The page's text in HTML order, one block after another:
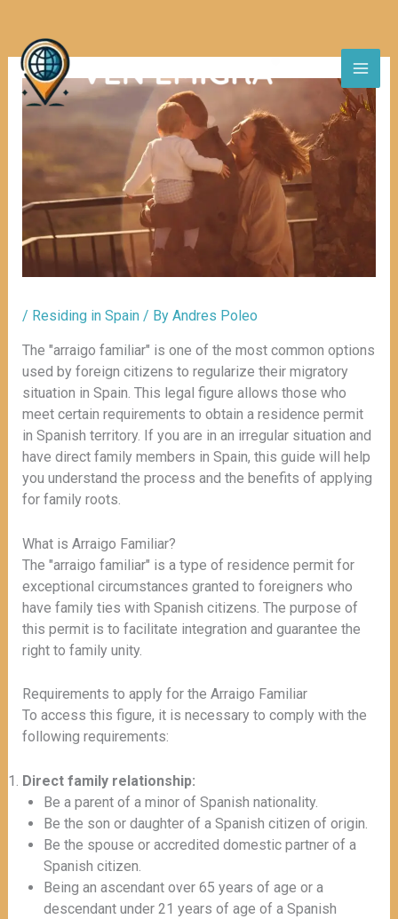
content
/ Residing in Spain/ By Andres Poleo
The "arraigo familiar" is one of the most common options
used by foreign citizens to regularize their migratory
situation in Spain. This legal figure allows those who
meet certain requirements to obtain a residence permit
in Spanish territory. If you are in an irregular situation and
have direct family members in Spain, this guide will help
you understand the process and the benefits of applying
for family roots.
What is Arraigo Familiar?
The "arraigo familiar" is a type of residence permit for
exceptional circumstances granted to foreigners who
have family ties with Spanish citizens. The purpose of
this permit is to facilitate integration and guarantee the
right to family unity.
Requirements to apply for the Arraigo Familiar
To access this figure, it is necessary to comply with the
following requirements:
Direct family relationship:
Be a parent of a minor of Spanish nationality.
Be the son or daughter of a Spanish citizen of origin.
Be the spouse or accredited domestic partner of a
Spanish citizen.
Being an ascendant over 65 years of age or a
descendant under 21 years of age of a Spanish